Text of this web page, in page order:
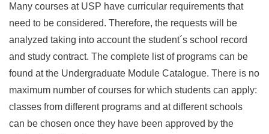
Many courses at USP have curricular requirements that
need to be considered. Therefore, the requests will be
analyzed taking into account the student´s school record
and study contract. The complete list of programs can be
found at the Undergraduate Module Catalogue. There is no
maximum number of courses for which students can apply:
classes from different programs and at different schools
can be chosen once they have been approved by the